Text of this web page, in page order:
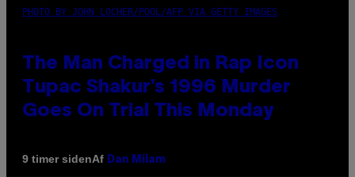
PHOTO BY JOHN LOCHER/POOL/AFP VIA GETTY IMAGES
The Man Charged in Rap Icon
Tupac Shakur’s 1996 Murder
Goes On Trial This Monday
9 timer sidenAf Dan Milam